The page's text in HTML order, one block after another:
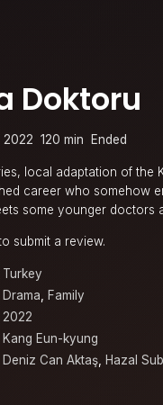
Doktoru
2022 120 min Ended
local adaptation of the
career who somehow
some younger doctors
submit a review.
Turkey
Drama, Family
2022
Kang Eun-kyung
Deniz Can Aktaş, Hazal